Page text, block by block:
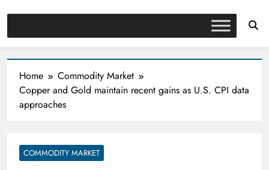
Market-Tracker
Home
Commodity Market
Copper and Gold maintain recent gains as U.S. CPI data
approaches
COMMODITY MARKET